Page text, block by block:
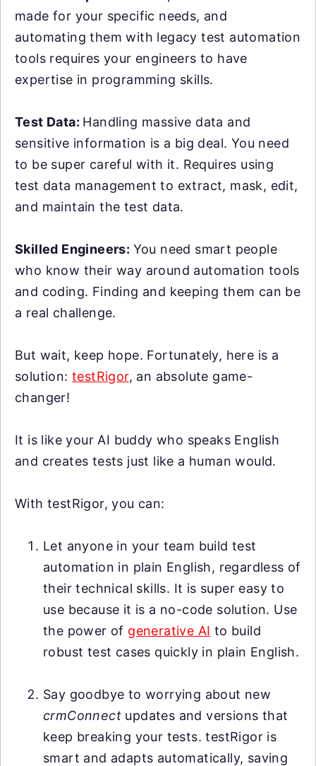
made for your specific needs, and
automating them with legacy test automation
tools requires your engineers to have
expertise in programming skills.
Test Data: Handling massive data and
sensitive information is a big deal. You need
to be super careful with it. Requires using
test data management to extract, mask, edit,
and maintain the test data.
Skilled Engineers: You need smart people
who know their way around automation tools
and coding. Finding and keeping them can be
a real challenge.
But wait, keep hope. Fortunately, here is a
solution:testRigor, an absolute game-
changer!
It is like your AI buddy who speaks English
and creates tests just like a human would.
With testRigor, you can:
Let anyone in your team build test
automation in plain English, regardless of
their technical skills. It is super easy to
use because it is a no-code solution. Use
the power of generative AI to build
robust test cases quickly in plain English.
Say goodbye to worrying about new
crmConnect updates and versions that
keep breaking your tests. testRigor is
smart and adapts automatically, saving